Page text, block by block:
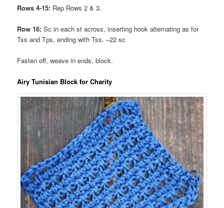
Rows 4-15: Rep Rows 2 & 3.
Row 16: Sc in each st across, inserting hook alternating as for
Tss and Tps, ending with Tss. –22 sc
Fasten off, weave in ends, block.
Airy Tunisian Block for Charity